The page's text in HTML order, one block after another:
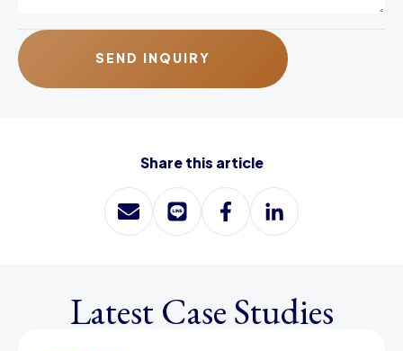
SEND INQUIRY
Share this article
Latest Case Studies